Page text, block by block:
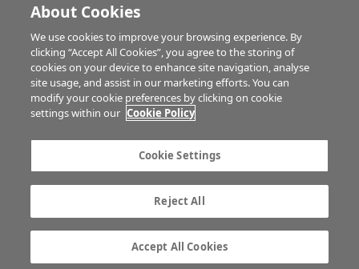
BUSINESS OF FARMING
MULTIMEDIA
Advertise with us
Company information
Career opportunities
Terms of service
Gender Pay Gap report
TTPA
© Irish Farmers Journal 2026
About Cookies
We use cookies to improve your browsing experience. By
clicking “Accept All Cookies”, you agree to the storing of
cookies on your device to enhance site navigation, analyse
site usage, and assist in our marketing efforts. You can
modify your cookie preferences by clicking on cookie
settings within our Cookie Policy
Cookie Settings
Reject All
Accept All Cookies